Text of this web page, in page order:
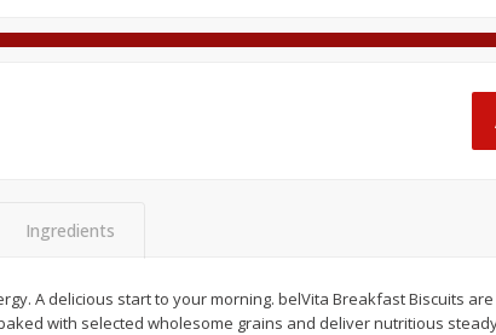
$1 99 each
$0.12 per ounce
$199 each
$0.12 per ounce
Oscar Mayer
Ingredients
A delicious start to your morning. belVita Breakfast Biscuits
with selected wholesome grains and deliver nutritious